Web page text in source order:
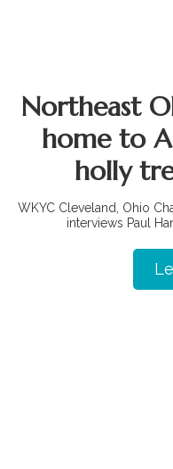
Northeast
home to
holly
WKYC Cleveland, Ohio
interviews Paul